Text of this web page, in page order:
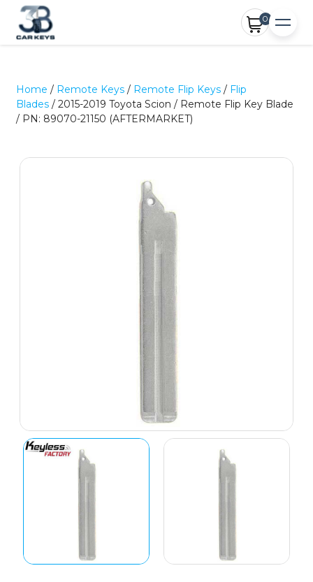
0
Home / Remote Keys / Remote Flip Keys / Flip
Blades / 2015-2019 Toyota Scion / Remote Flip Key Blade
/ PN: 89070-21150 (AFTERMARKET)